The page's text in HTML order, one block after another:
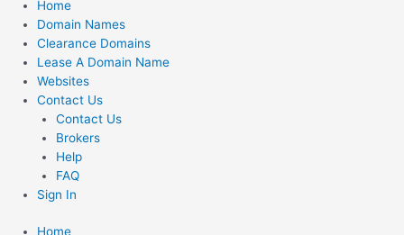
Home
Domain Names
Clearance Domains
Lease A Domain Name
Websites
Contact Us
Contact Us
Brokers
Help
FAQ
Sign In
Home